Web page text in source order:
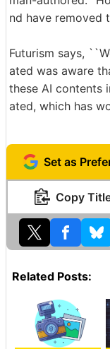
nd have removed
Futurism says,
ated was aware
these AI contents
ated, which has
Set as
Copy
Related Posts: